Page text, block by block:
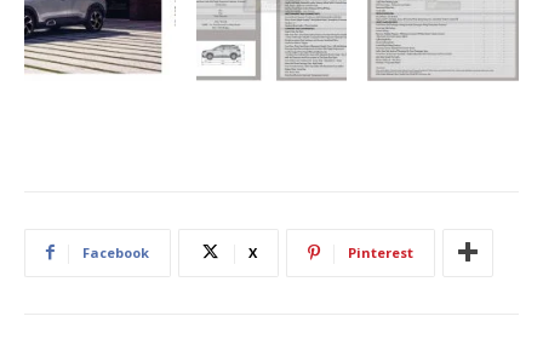
Facebook X Pinterest